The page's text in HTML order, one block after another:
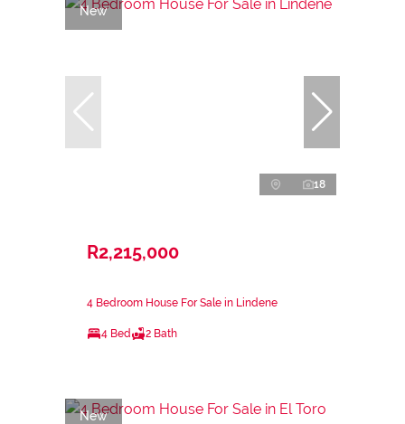
New
18
R2,215,000
4 Bedroom House For Sale in Lindene
4 Bed 2 Bath
New